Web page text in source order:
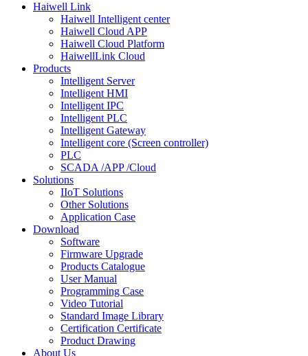
Haiwell Link
Haiwell Intelligent center
Haiwell Cloud APP
Haiwell Cloud Platform
HaiwellLink Cloud
Products
Intelligent Server
Intelligent HMI
Intelligent IPC
Intelligent PLC
Intelligent Gateway
Intelligent core (Screen controller)
PLC
SCADA /APP /Cloud
Solutions
IIoT Solutions
Other Solutions
Application Case
Download
Software
Firmware Upgrade
Products Catalogue
User Manual
Programming Case
Video Tutorial
Standard Image Library
Certification Certificate
Product Drawing
About Us